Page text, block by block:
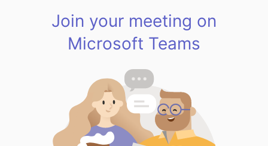
Join your meeting on
Microsoft Teams